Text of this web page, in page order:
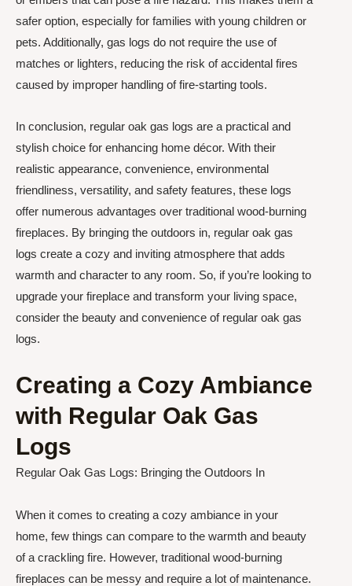
safer option, especially for families with young children or
pets. Additionally, gas logs do not require the use of
matches or lighters, reducing the risk of accidental fires
caused by improper handling of fire-starting tools.
In conclusion, regular oak gas logs are a practical and
stylish choice for enhancing home décor. With their
realistic appearance, convenience, environmental
friendliness, versatility, and safety features, these logs
offer numerous advantages over traditional wood-burning
fireplaces. By bringing the outdoors in, regular oak gas
logs create a cozy and inviting atmosphere that adds
warmth and character to any room. So, if you’re looking to
upgrade your fireplace and transform your living space,
consider the beauty and convenience of regular oak gas
logs.
Creating a Cozy Ambiance
with Regular Oak Gas
Logs
Regular Oak Gas Logs: Bringing the Outdoors In
When it comes to creating a cozy ambiance in your
home, few things can compare to the warmth and beauty
of a crackling fire. However, traditional wood-burning
fireplaces can be messy and require a lot of maintenance.